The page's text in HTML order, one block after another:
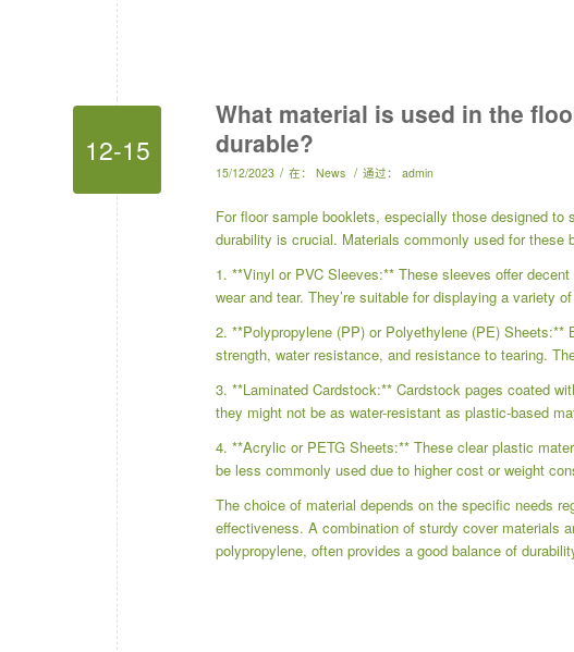
12-15
What material is used in the
durable?
15/12/2023 / 在： News / 通过： admin
For floor sample booklets, especially those designed
durability is crucial. Materials commonly used for these
1. **Vinyl or PVC Sleeves:** These sleeves offer
wear and tear. They’re suitable for displaying a variety
2. **Polypropylene (PP) or Polyethylene (PE)
strength, water resistance, and resistance to tearing.
3. **Laminated Cardstock:** Cardstock pages coated
they might not be as water-resistant as plastic-based
4. **Acrylic or PETG Sheets:** These clear plastic
be less commonly used due to higher cost or weight
The choice of material depends on the specific needs
effectiveness. A combination of sturdy cover materials
polypropylene, often provides a good balance of